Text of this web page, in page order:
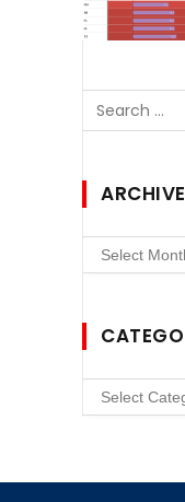
Archives
Categories